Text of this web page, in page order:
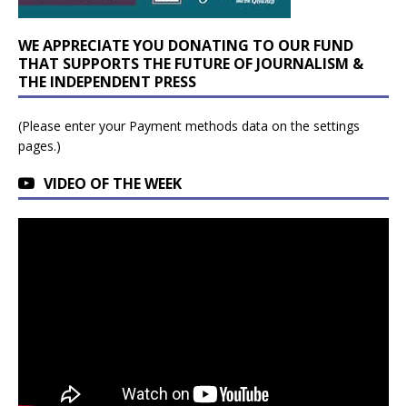
WE APPRECIATE YOU DONATING TO OUR FUND
THAT SUPPORTS THE FUTURE OF JOURNALISM &
THE INDEPENDENT PRESS
(Please enter your Payment methods data on the settings
pages.)
VIDEO OF THE WEEK